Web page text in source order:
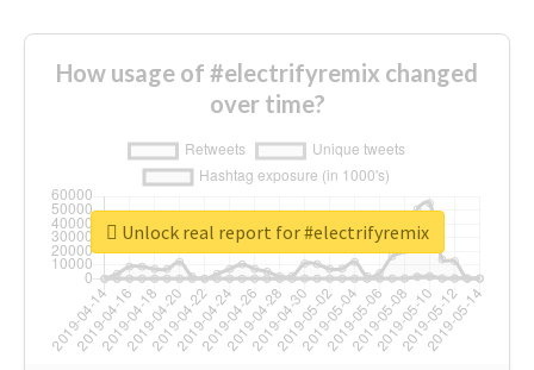
How usage of #electrifyremix changed
over time?
Unlock real report for #electrifyremix